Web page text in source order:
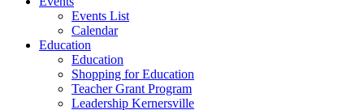
Events List
Calendar
Education
Education
Shopping for Education
Teacher Grant Program
Leadership Kernersville